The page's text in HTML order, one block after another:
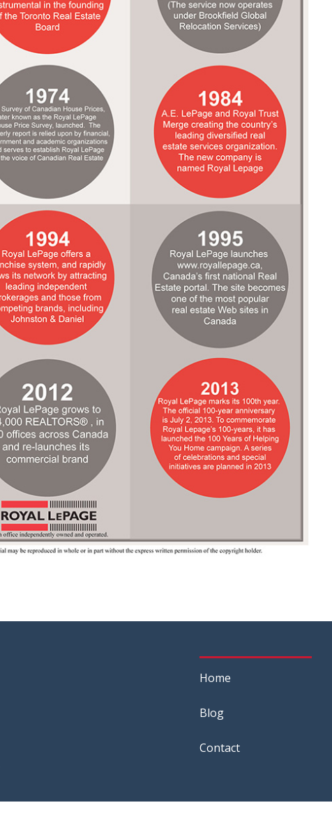
Home
Blog
Contact